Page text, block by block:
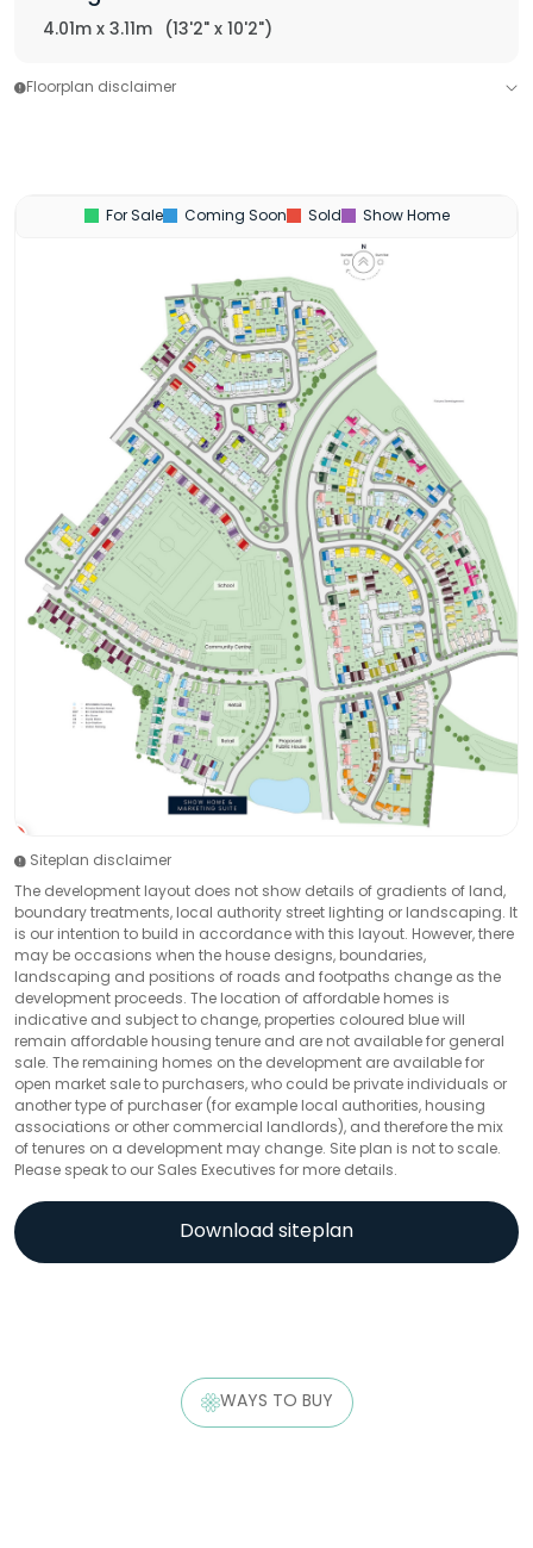
4.01m x 3.11m (13'2" x 10'2")
Floorplan disclaimer
For Sale Coming Soon Sold Show Home
Siteplan disclaimer
The development layout does not show details of gradients of land,
boundary treatments, local authority street lighting or landscaping. It
is our intention to build in accordance with this layout. However, there
may be occasions when the house designs, boundaries,
landscaping and positions of roads and footpaths change as the
development proceeds. The location of affordable homes is
indicative and subject to change, properties coloured blue will
remain affordable housing tenure and are not available for general
sale. The remaining homes on the development are available for
open market sale to purchasers, who could be private individuals or
another type of purchaser (for example local authorities, housing
associations or other commercial landlords), and therefore the mix
of tenures on a development may change. Site plan is not to scale.
Please speak to our Sales Executives for more details.
Download siteplan
WAYS TO BUY